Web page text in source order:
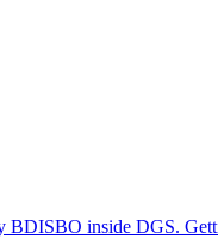
BDISBO inside DGS.